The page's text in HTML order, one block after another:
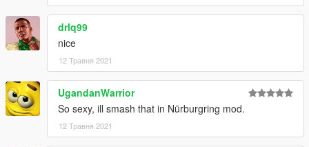
drlq99
nice
12 Травня 2021
UgandanWarrior
So sexy, ill smash that in Nürburgring mod.
12 Травня 2021